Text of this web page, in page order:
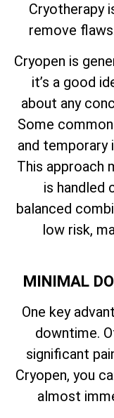
Cryotherapy
remove
Cryopen is
it’s a good
about any
Some
and temporary
This approach
is handled
balanced
low risk,
MINIMAL
One key
downtime.
significant
Cryopen, you
almost